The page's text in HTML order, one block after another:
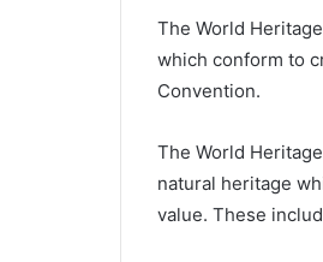
The World
which conform to
Convention.
The World
natural heritage
value. These